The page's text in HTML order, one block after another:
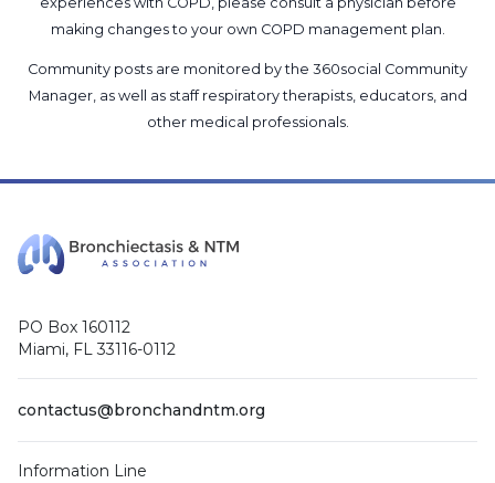
making changes to your own COPD management plan.
Community posts are monitored by the 360social Community
Manager, as well as staff respiratory therapists, educators, and
other medical professionals.
PO Box 160112
Miami, FL 33116-0112
contactus@bronchandntm.org
Information Line